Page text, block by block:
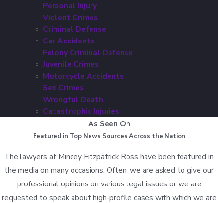
Personal Injury
Violent Crimes
Criminal Defense
Car Accidents
Felony Criminal Defense
Juvenile Crimes
Motorcycle Accidents
Sex Crimes
Wrongful Death
Catastrophic Injuries
As Seen On
Featured in Top News Sources Across the Nation
The lawyers at Mincey Fitzpatrick Ross have been featured in
the media on many occasions. Often, we are asked to give our
professional opinions on various legal issues or we are
requested to speak about high-profile cases with which we are